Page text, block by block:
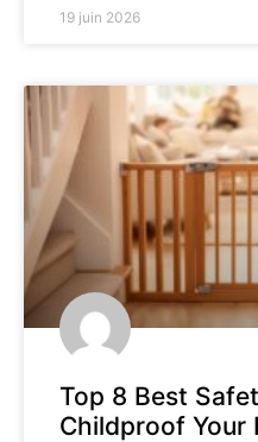
19 juin 2026
Top 8 Best
Childproof Your